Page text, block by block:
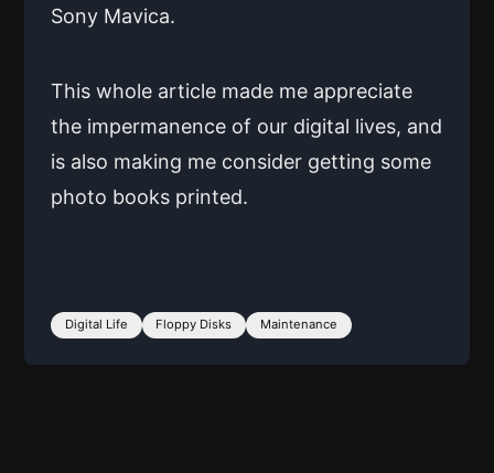
Sony Mavica.
This whole article made me appreciate
the impermanence of our digital lives, and
is also making me consider getting some
photo books printed.
Digital Life Floppy Disks Maintenance